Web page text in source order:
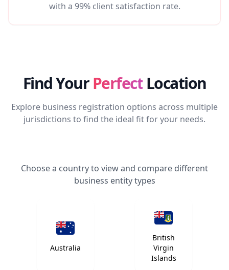
with a 99% client satisfaction rate.
Find YourPerfect Location
Explore business registration options across multiple
jurisdictions to find the ideal fit for your needs.
Choose a country to view and compare different
business entity types
Australia
British
Virgin
Islands